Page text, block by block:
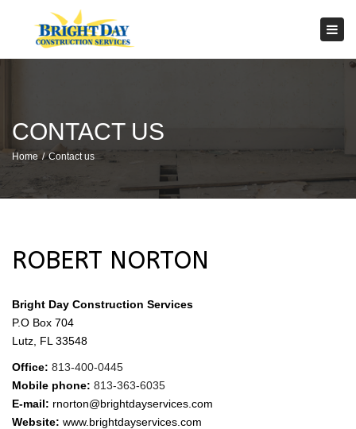
CONTACT US
Home Contact us
ROBERT NORTON
Bright Day Construction Services
P.O Box 704
Lutz, FL 33548
Office: 813-400-0445
Mobile phone: 813-363-6035
E-mail: rnorton@brightdayservices.com
Website: www.brightdayservices.com